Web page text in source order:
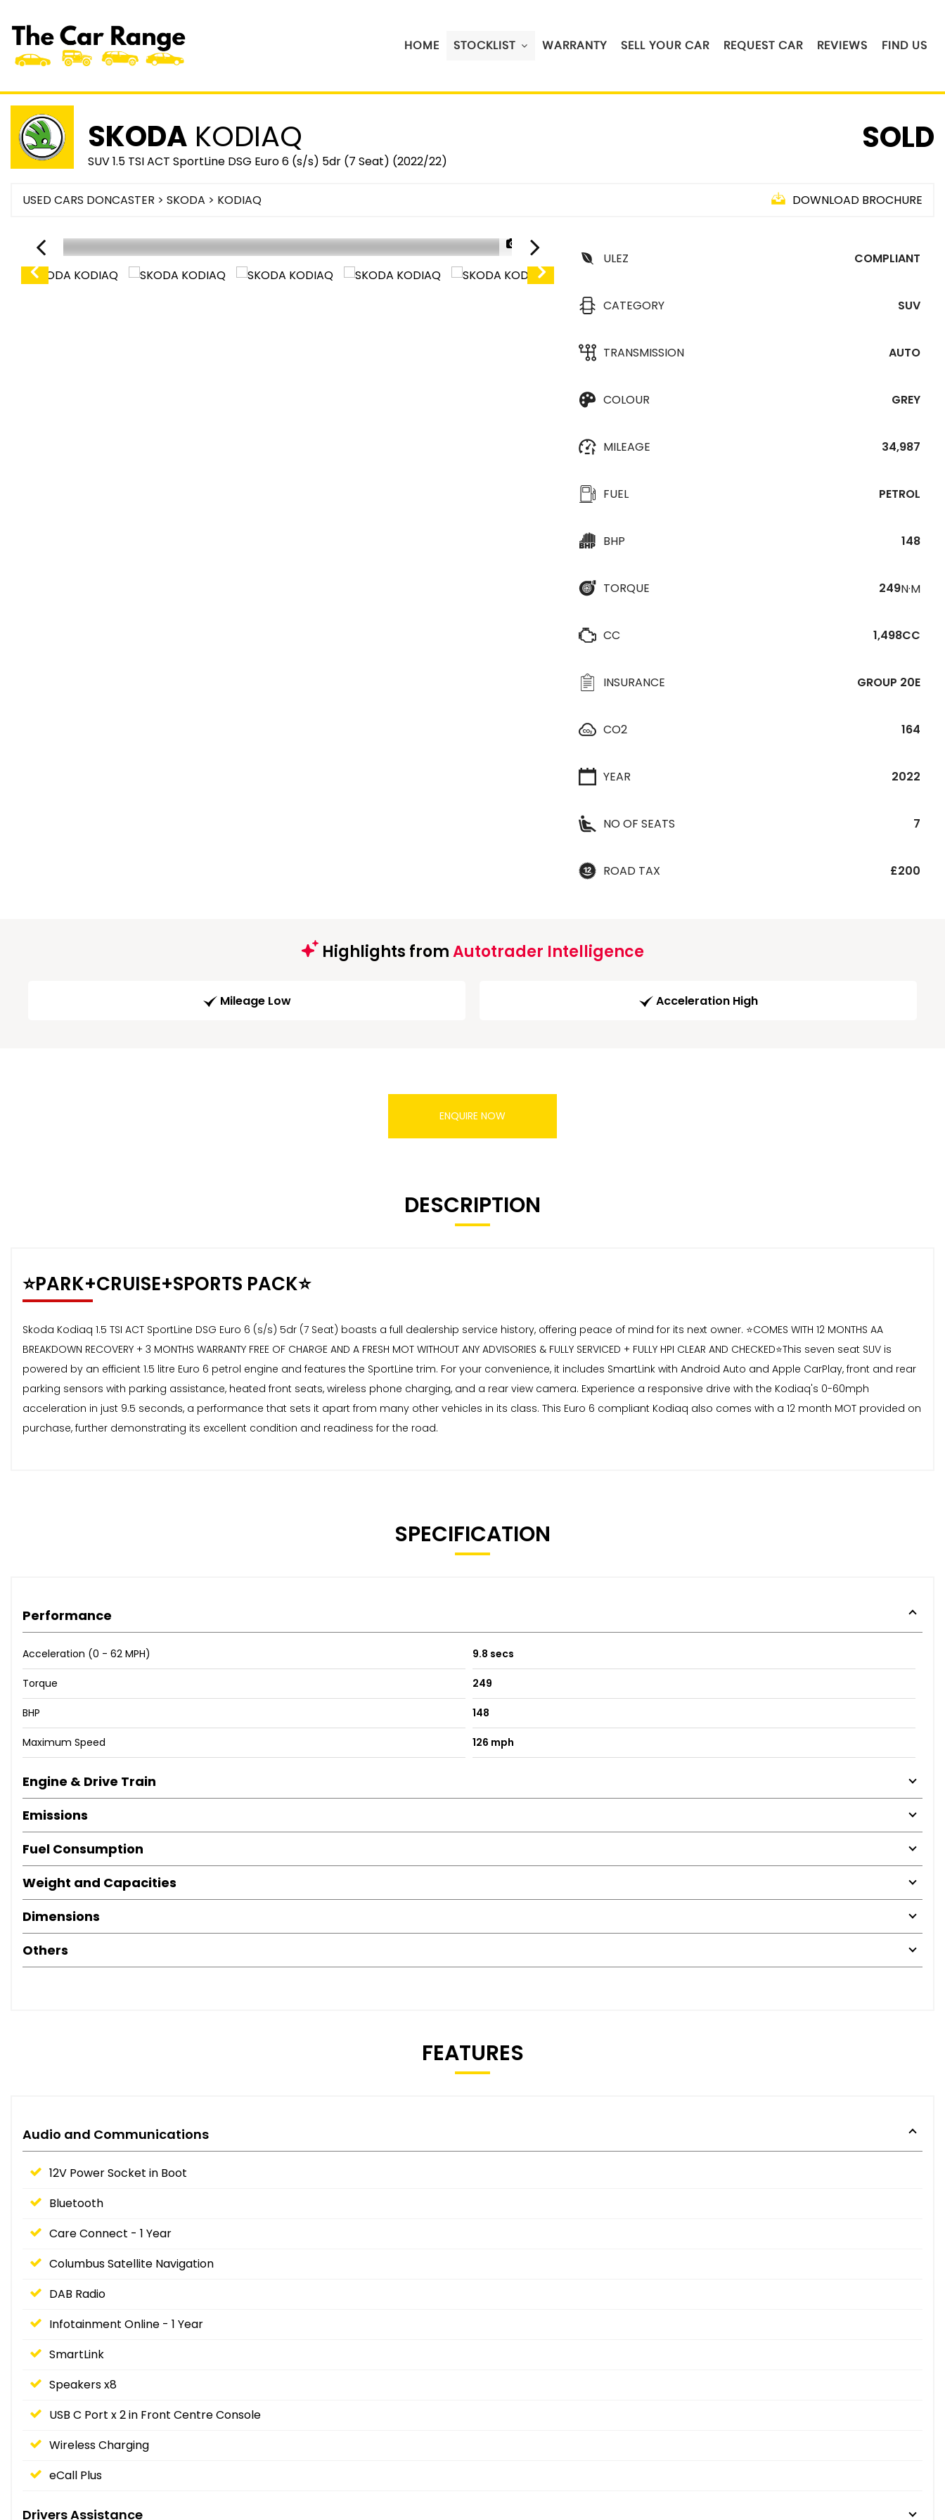
HOME STOCKLIST WARRANTY SELL YOUR CAR REQUEST CAR REVIEWS FIND US
SKODA KODIAQ
SUV 1.5 TSI ACT SportLine DSG Euro 6 (s/s) 5dr (7 Seat) (2022/22)
SOLD
USED CARS DONCASTER > SKODA > KODIAQ DOWNLOAD BROCHURE
1/37
ULEZ
COMPLIANT
CATEGORY SUV
TRANSMISSION AUTO
COLOUR GREY
MILEAGE 34,987
FUEL PETROL
BHP 148
TORQUE 249N·M
CC 1,498CC
INSURANCE GROUP 20E
CO2 164
YEAR 2022
NO OF SEATS 7
ROAD TAX £200
Highlights fromAutotrader Intelligence
Mileage Low Acceleration High
ENQUIRE NOW
DESCRIPTION
⭐️PARK+CRUISE+SPORTS PACK⭐️
Skoda Kodiaq 1.5 TSI ACT SportLine DSG Euro 6 (s/s) 5dr (7 Seat) boasts a full dealership service history, offering peace of mind for its next owner. ⭐️COMES WITH 12 MONTHS AA
BREAKDOWN RECOVERY + 3 MONTHS WARRANTY FREE OF CHARGE AND A FRESH MOT WITHOUT ANY ADVISORIES & FULLY SERVICED + FULLY HPI CLEAR AND CHECKED⭐️This seven seat SUV is
powered by an efficient 1.5 litre Euro 6 petrol engine and features the SportLine trim. For your convenience, it includes SmartLink with Android Auto and Apple CarPlay, front and rear
parking sensors with parking assistance, heated front seats, wireless phone charging, and a rear view camera. Experience a responsive drive with the Kodiaq's 0-60mph
acceleration in just 9.5 seconds, a performance that sets it apart from many other vehicles in its class. This Euro 6 compliant Kodiaq also comes with a 12 month MOT provided on
purchase, further demonstrating its excellent condition and readiness for the road.
SPECIFICATION
Performance
Acceleration (0 - 62 MPH) 9.8 secs
Torque 249
BHP 148
Maximum Speed 126 mph
Engine & Drive Train
Emissions
Fuel Consumption
Weight and Capacities
Dimensions
Others
FEATURES
Audio and Communications
12V Power Socket in Boot
Bluetooth
Care Connect - 1 Year
Columbus Satellite Navigation
DAB Radio
Infotainment Online - 1 Year
SmartLink
Speakers x8
USB C Port x 2 in Front Centre Console
Wireless Charging
eCall Plus
Drivers Assistance